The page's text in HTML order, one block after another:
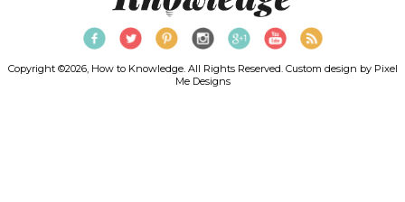
Copyright ©2026, How to Knowledge. All Rights Reserved. Custom design by Pixel
Me Designs